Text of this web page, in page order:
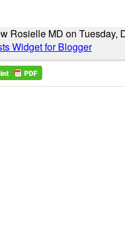
Rosielle MD on Tuesday,